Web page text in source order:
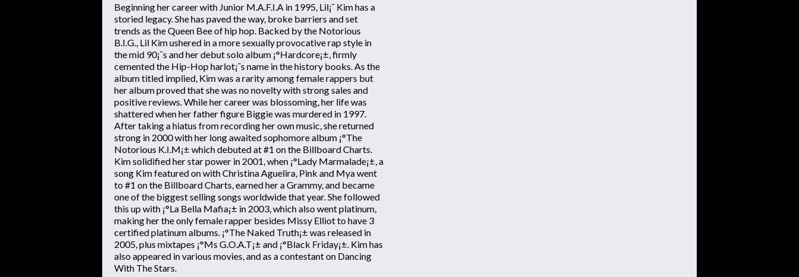
Beginning her career with Junior M.A.F.I.A in 1995, Lil¡¯ Kim has a
storied legacy. She has paved the way, broke barriers and set
trends as the Queen Bee of hip hop. Backed by the Notorious
B.I.G., Lil Kim ushered in a more sexually provocative rap style in
the mid 90¡¯s and her debut solo album ¡°Hardcore¡±, firmly
cemented the Hip-Hop harlot¡¯s name in the history books. As the
album titled implied, Kim was a rarity among female rappers but
her album proved that she was no novelty with strong sales and
positive reviews. While her career was blossoming, her life was
shattered when her father figure Biggie was murdered in 1997.
After taking a hiatus from recording her own music, she returned
strong in 2000 with her long awaited sophomore album ¡°The
Notorious K.I.M¡± which debuted at #1 on the Billboard Charts.
Kim solidified her star power in 2001, when ¡°Lady Marmalade¡±, a
song Kim featured on with Christina Aguelira, Pink and Mya went
to #1 on the Billboard Charts, earned her a Grammy, and became
one of the biggest selling songs worldwide that year. She followed
this up with ¡°La Bella Mafia¡± in 2003, which also went platinum,
making her the only female rapper besides Missy Elliot to have 3
certified platinum albums. ¡°The Naked Truth¡± was released in
2005, plus mixtapes ¡°Ms G.O.A.T¡± and ¡°Black Friday¡±. Kim has
also appeared in various movies, and as a contestant on Dancing
With The Stars.